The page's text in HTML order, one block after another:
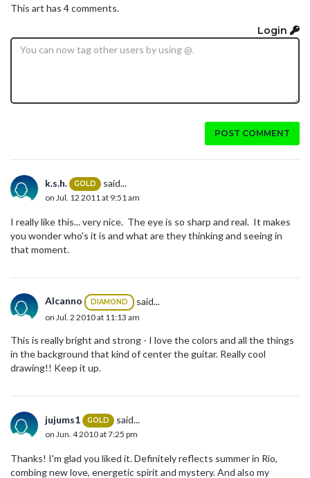
This art has 4 comments.
Login
POST COMMENT
k.s.h. GOLD said...
on Jul. 12 2011 at 9:51 am
I really like this... very nice. The eye is so sharp and real. It makes
you wonder who's it is and what are they thinking and seeing in
that moment.
Alcanno DIAMOND said...
on Jul. 2 2010 at 11:13 am
This is really bright and strong - I love the colors and all the things
in the background that kind of center the guitar. Really cool
drawing!! Keep it up.
jujums1 GOLD said...
on Jun. 4 2010 at 7:25 pm
Thanks! I'm glad you liked it. Definitely reflects summer in Rio,
combing new love, energetic spirit and mystery. And also my